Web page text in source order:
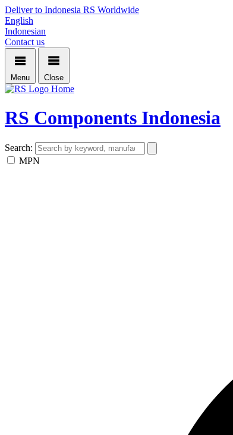
Deliver to Indonesia RS Worldwide
English
Indonesian
Contact us
Menu Close
Home
RS Components Indonesia
Search:
MPN